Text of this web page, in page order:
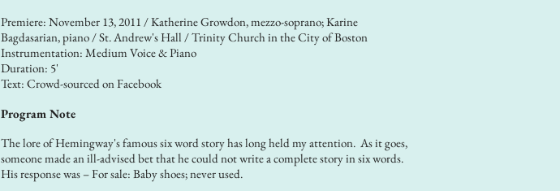
Premiere: November 13, 2011 / Katherine Growdon, mezzo-soprano; Karine
Bagdasarian, piano / St. Andrew's Hall / Trinity Church in the City of Boston
Instrumentation: Medium Voice & Piano
Duration: 5'
Text: Crowd-sourced on Facebook
Program Note
The lore of Hemingway's famous six word story has long held my attention. As it goes,
someone made an ill-advised bet that he could not write a complete story in six words.
His response was – For sale: Baby shoes; never used.